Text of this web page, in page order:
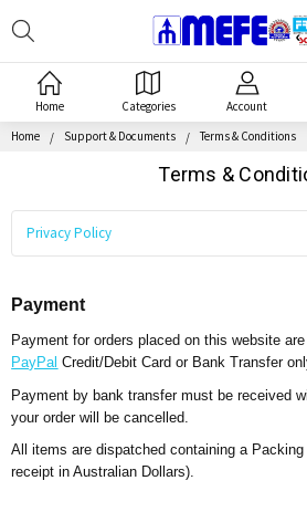
Home Categories Account
Home Support & Documents Terms & Conditions
Terms &
Privacy Policy
Payment
Payment for orders placed on this website
PayPal Credit/Debit Card or Bank Transfer
Payment by bank transfer must be received
your order will be cancelled.
All items are dispatched containing a
receipt in Australian Dollars).